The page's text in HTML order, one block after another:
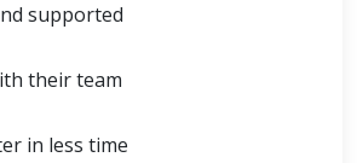
supported
their team
in less time